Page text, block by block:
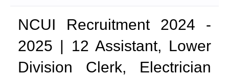
NCUI Recruitment 2024 -
2025 | 12 Assistant, Lower
Division Clerk, Electrician